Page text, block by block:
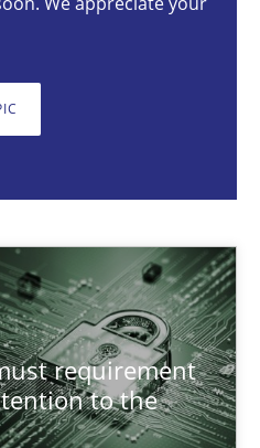
requirement
to the
engineers pay